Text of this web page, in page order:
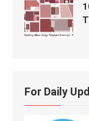
For Daily